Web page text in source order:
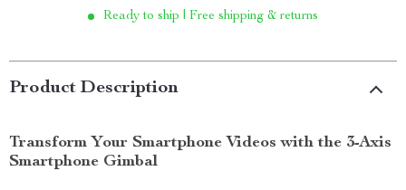
Ready to ship | Free shipping & returns
Product Description
Transform Your Smartphone Videos with the 3-Axis
Smartphone Gimbal